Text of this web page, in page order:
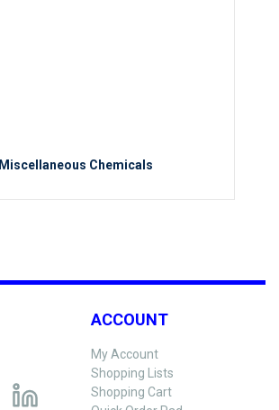
Miscellaneous Chemicals
ACCOUNT
My Account
Shopping Lists
Shopping Cart